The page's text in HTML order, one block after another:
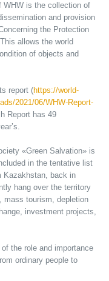
WHW is the collection of
and provision
the Protection
allows the world
of objects and
report (https://world-
2021/06/WHW-Report-
Report has 49
«Green Salvation» is
in the tentative list
Kazakhstan, back in
hang over the territory
mass tourism, depletion
investment projects,
the role and importance
ordinary people to